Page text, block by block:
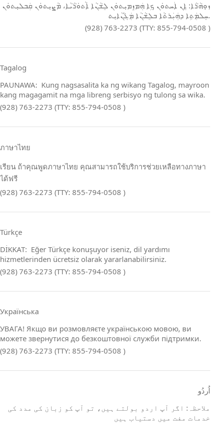
ܙܘܼܗܵܪܵܐ: ܐܸܢ ܐܲܚܬܘܿܢ ܟܹܐ ܗܲܡܙܸܡܝܼܬܘܿܢ ܠܸܫܵܢܵܐ ܐܵܬܘܿܪܵܝܵܐ، ܡܵܨܝܼܬܘܿܢ ܩܲܒܠܝܼܬܘܿܢ
ܚܸܠܡܲܬܹܐ ܕܗܲܝܲܪܬܵܐ ܒܠܸܫܵܢܵܐ ܡܲܓܵܢܵܐܝܼܬ.
(928) 763-2273 (TTY: 855-794-0508 )
Tagalog
PAUNAWA: Kung nagsasalita ka ng wikang Tagalog, mayroon
kang magagamit na mga libreng serbisyo ng tulong sa wika.
(928) 763-2273 (TTY: 855-794-0508 )
ภาษาไทย
เรียน ถ้าคุณพูดภาษาไทย คุณสามารถใช้บริการช่วยเหลือทางภาษา
ได้ฟรี
(928) 763-2273 (TTY: 855-794-0508 )
Türkçe
DİKKAT: Eğer Türkçe konuşuyor iseniz, dil yardımı
hizmetlerinden ücretsiz olarak yararlanabilirsiniz.
(928) 763-2273 (TTY: 855-794-0508 )
Українська
УВАГА! Якщо ви розмовляєте українською мовою, ви
можете звернутися до безкоштовної служби підтримки.
(928) 763-2273 (TTY: 855-794-0508 )
اُردُو
ملاحظہ: اگر آپ اردو بولتے ہیں، تو آپ کو زبان کی مدد کی
خدمات مفت میں دستیاب ہیں